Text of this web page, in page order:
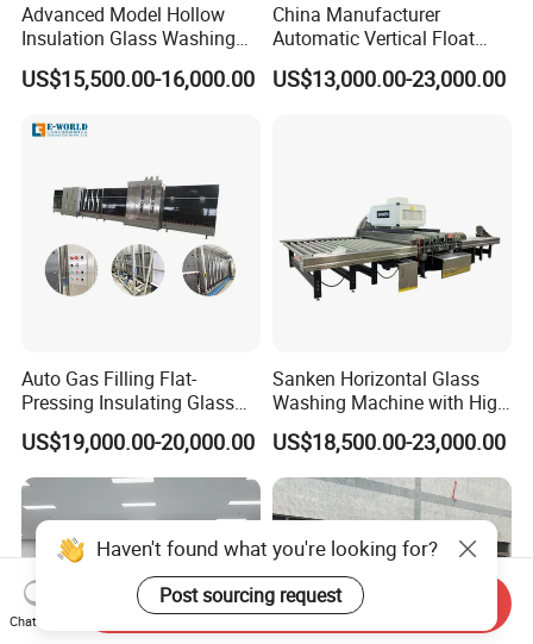
Advanced Model Hollow
Insulation Glass Washing
Drying Completely
Automatic Production Line
US$15,500.00-16,000.00
China Manufacturer
Automatic Vertical Float
Flat Low-E Glass Washer
Glass Washing Drying
US$13,000.00-23,000.00
Auto Gas Filling Flat-
Pressing Insulating Glass
Production Line Glass
Processing Machinery
US$19,000.00-20,000.00
Sanken Horizontal Glass
Washing Machine with High
Pressure Wind Drying
System
US$18,500.00-23,000.00
Haven't found what you're looking for?
Post sourcing request
Chat Now
Send Inquiry